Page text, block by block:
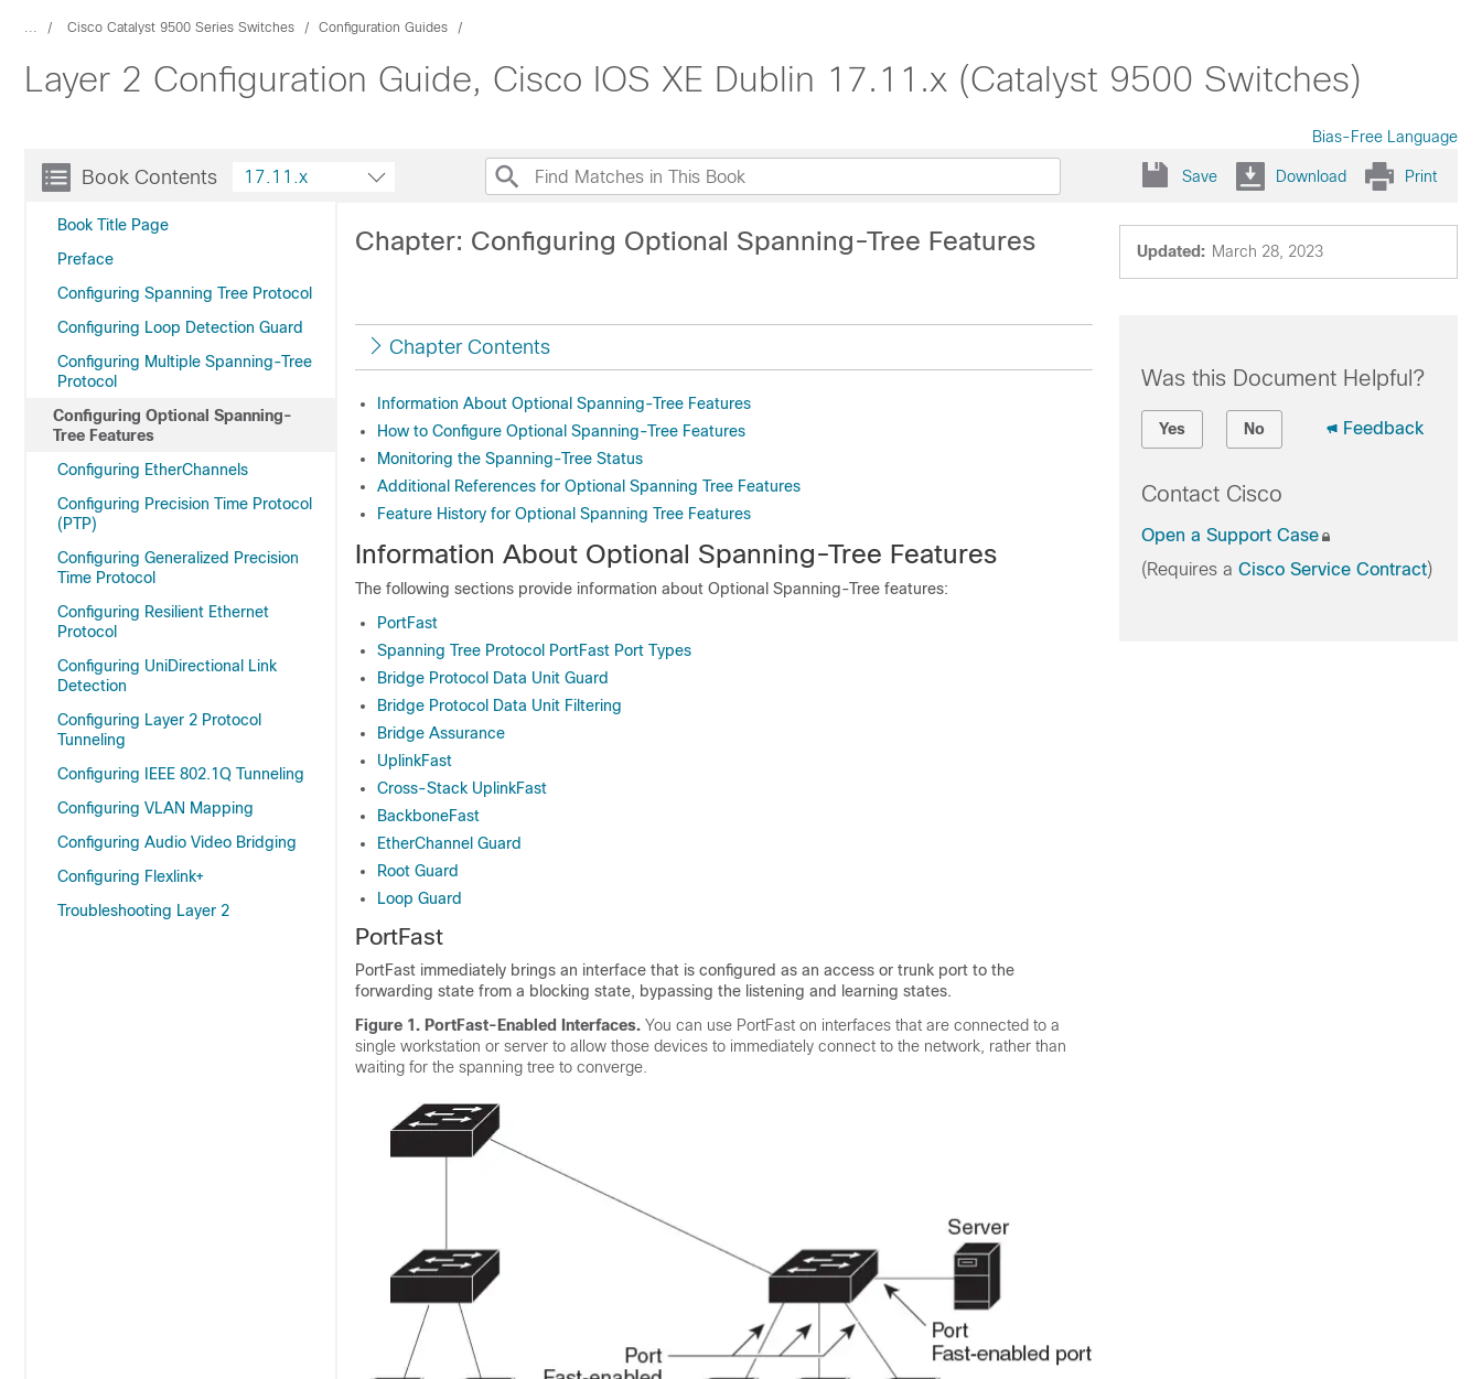
... Cisco Catalyst 9500 Series Switches Configuration Guides
Layer 2 Configuration Guide, Cisco IOS XE Dublin 17.11.x (Catalyst 9500 Switches)
Bias-Free Language
Book Contents
Book Title Page
Preface
Configuring Spanning Tree Protocol
Configuring Loop Detection Guard
Configuring Multiple Spanning-Tree
Protocol
Configuring Optional Spanning-
Tree Features
Configuring EtherChannels
Configuring Precision Time Protocol
(PTP)
Configuring Generalized Precision
Time Protocol
Configuring Resilient Ethernet
Protocol
Configuring UniDirectional Link
Detection
Configuring Layer 2 Protocol
Tunneling
Configuring IEEE 802.1Q Tunneling
Configuring VLAN Mapping
Configuring Audio Video Bridging
Configuring Flexlink+
Troubleshooting Layer 2
17.11.x Save Download Print
Updated: March 28, 2023
Chapter: Configuring Optional Spanning-Tree Features
Chapter Contents
Information About Optional Spanning-Tree Features
How to Configure Optional Spanning-Tree Features
Monitoring the Spanning-Tree Status
Additional References for Optional Spanning Tree Features
Feature History for Optional Spanning Tree Features
Information About Optional Spanning-Tree Features
The following sections provide information about Optional Spanning-Tree features:
PortFast
Spanning Tree Protocol PortFast Port Types
Bridge Protocol Data Unit Guard
Bridge Protocol Data Unit Filtering
Bridge Assurance
UplinkFast
Cross-Stack UplinkFast
BackboneFast
EtherChannel Guard
Root Guard
Loop Guard
PortFast
PortFast immediately brings an interface that is configured as an access or trunk port to the
forwarding state from a blocking state, bypassing the listening and learning states.
Figure 1. PortFast-Enabled Interfaces. You can use PortFast on interfaces that are connected to a
single workstation or server to allow those devices to immediately connect to the network, rather than
waiting for the spanning tree to converge.
Was this Document Helpful?
Yes No Feedback
Contact Cisco
Open a Support Case
(Requires a Cisco Service Contract)